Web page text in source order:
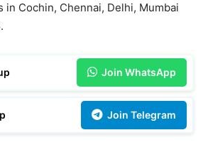
in Cochin, Chennai, Delhi, Mumbai
Join WhatsApp
Join Telegram